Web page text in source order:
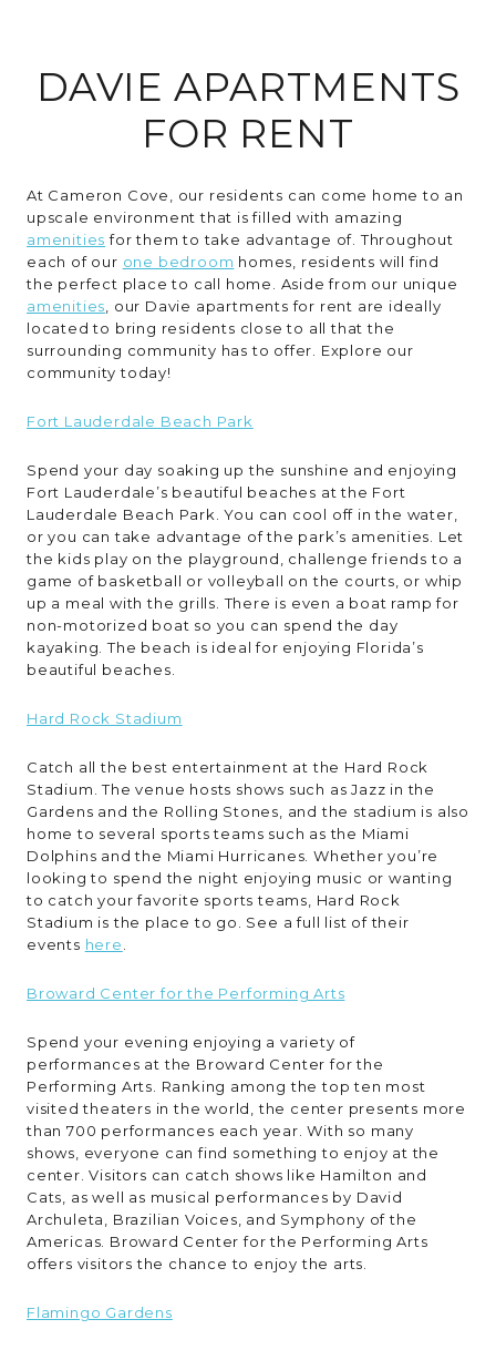
CONTACT
DAVIE APARTMENTS
FOR RENT
At Cameron Cove, our residents can come home to an
upscale environment that is filled with amazing
amenities for them to take advantage of. Throughout
each of our one bedroom homes, residents will find
the perfect place to call home. Aside from our unique
amenities , our Davie apartments for rent are ideally
located to bring residents close to all that the
surrounding community has to offer. Explore our
community today!
Fort Lauderdale Beach Park
Spend your day soaking up the sunshine and enjoying
Fort Lauderdale’s beautiful beaches at the Fort
Lauderdale Beach Park. You can cool off in the water,
or you can take advantage of the park’s amenities. Let
the kids play on the playground, challenge friends to a
game of basketball or volleyball on the courts, or whip
up a meal with the grills. There is even a boat ramp for
non-motorized boat so you can spend the day
kayaking. The beach is ideal for enjoying Florida’s
beautiful beaches.
Hard Rock Stadium
Catch all the best entertainment at the Hard Rock
Stadium. The venue hosts shows such as Jazz in the
Gardens and the Rolling Stones, and the stadium is also
home to several sports teams such as the Miami
Dolphins and the Miami Hurricanes. Whether you’re
looking to spend the night enjoying music or wanting
to catch your favorite sports teams, Hard Rock
Stadium is the place to go. See a full list of their
events here
Broward Center for the Performing Arts
Spend your evening enjoying a variety of
performances at the Broward Center for the
Performing Arts. Ranking among the top ten most
visited theaters in the world, the center presents more
than 700 performances each year. With so many
shows, everyone can find something to enjoy at the
center. Visitors can catch shows like Hamilton and
Cats, as well as musical performances by David
Archuleta, Brazilian Voices, and Symphony of the
Americas. Broward Center for the Performing Arts
offers visitors the chance to enjoy the arts.
Flamingo Gardens